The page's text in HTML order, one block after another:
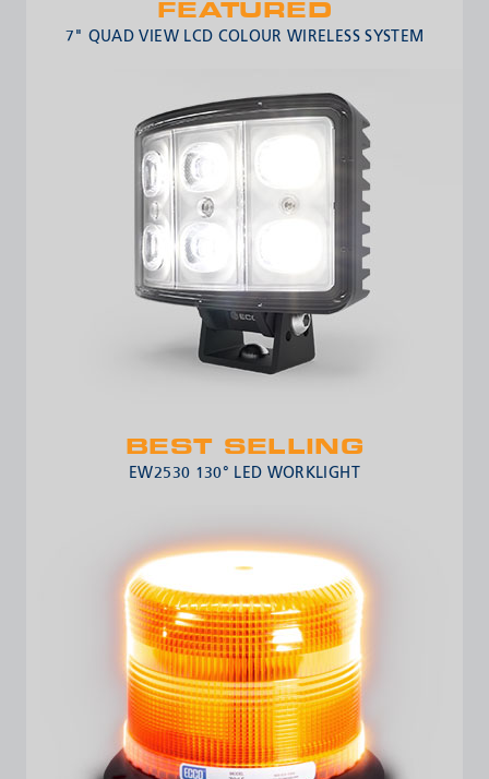
FEATURED
7" QUAD VIEW LCD COLOUR WIRELESS SYSTEM
BEST SELLING
EW2530 130° LED WORKLIGHT